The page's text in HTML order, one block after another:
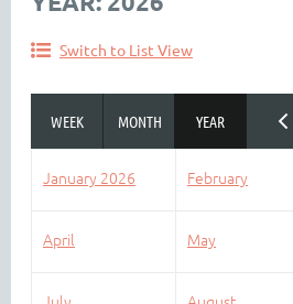
Switch to List View
January 2026 February
April May